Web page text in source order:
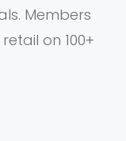
Members
on 100+